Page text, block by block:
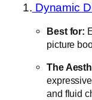
1. Dynamic
Best for:
picture
The
and fluid